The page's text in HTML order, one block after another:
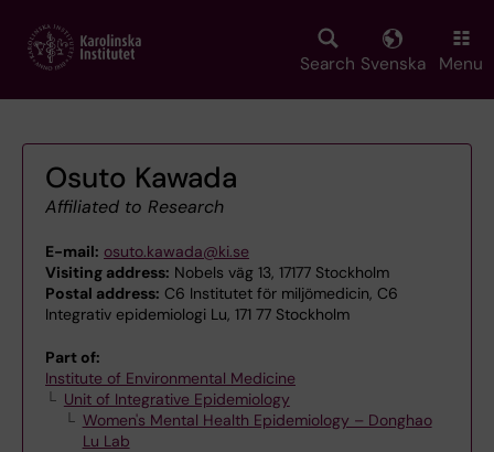
main
Search Svenska Menu
Osuto Kawada
Affiliated to Research
E-mail: osuto.kawada@ki.se
Visiting address: Nobels väg 13, 17177 Stockholm
Postal address: C6 Institutet för miljömedicin, C6
Integrativ epidemiologi Lu, 171 77 Stockholm
Part of:
Institute of Environmental Medicine
Unit of Integrative Epidemiology
Women's Mental Health Epidemiology – Donghao
Lu Lab